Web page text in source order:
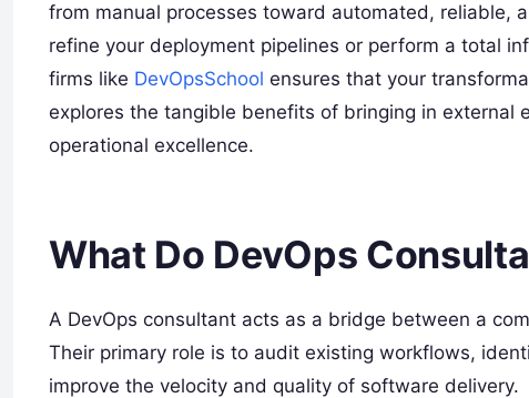
from manual processes toward automated, reliable,
refine your deployment pipelines or perform a total
firms like DevOpsSchool ensures that your
explores the tangible benefits of bringing in
operational excellence.
What Do DevOps
A DevOps consultant acts as a bridge between a
Their primary role is to audit existing workflows,
improve the velocity and quality of software delivery.